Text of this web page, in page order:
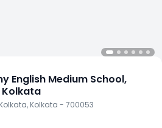
English Medium School,
Kolkata
, Kolkata - 700053